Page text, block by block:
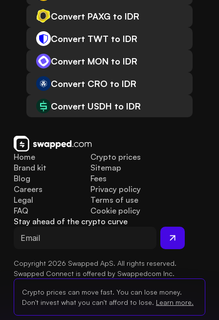
Convert PAXG to IDR
Convert TWT to IDR
Convert MON to IDR
Convert CRO to IDR
Convert USDH to IDR
Home
Brand kit
Blog
FAQ
Legal
Careers
Crypto prices
Sitemap
Fees
Privacy policy
Terms of use
Cookie policy
Stay ahead of the crypto curve
Copyright 2026 Swapped ApS. All rights reserved.
Swapped Connect is offered by Swappedcom Inc.
Crypto prices can move fast. You can lose money.
Don't invest what you can't afford to lose. Learn more.